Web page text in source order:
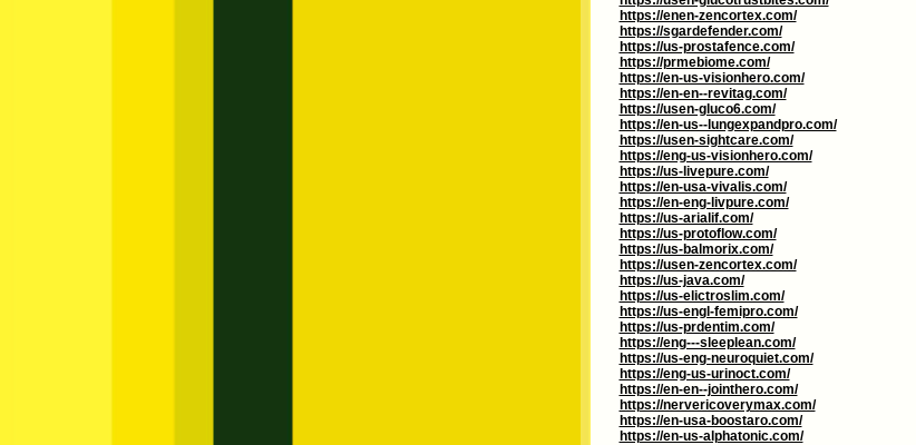
https://enen-zencortex.com/
https://sgardefender.com/
https://us-prostafence.com/
https://prmebiome.com/
https://en-us-visionhero.com/
https://en-en--revitag.com/
https://usen-gluco6.com/
https://en-us--lungexpandpro.com/
https://usen-sightcare.com/
https://eng-us-visionhero.com/
https://us-livepure.com/
https://en-usa-vivalis.com/
https://en-eng-livpure.com/
https://us-arialif.com/
https://us-protoflow.com/
https://us-balmorix.com/
https://usen-zencortex.com/
https://us-java.com/
https://us-elictroslim.com/
https://us-engl-femipro.com/
https://us-prdentim.com/
https://eng---sleeplean.com/
https://us-eng-neuroquiet.com/
https://eng-us-urinoct.com/
https://en-en--jointhero.com/
https://nervericoverymax.com/
https://en-usa-boostaro.com/
https://en-us-alphatonic.com/